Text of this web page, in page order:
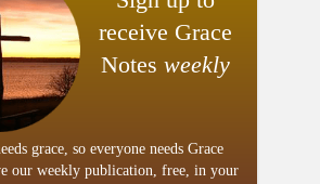
receive Grace
Notes weekly
grace, so everyone needs Grace
our weekly publication, free, in your